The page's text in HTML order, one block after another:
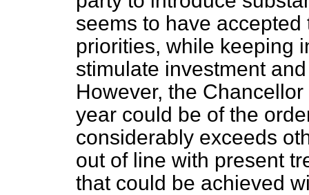
seems to have
priorities, while keeping
stimulate investment
However, the
year could be of the
considerably exceeds
out of line with present
that could be achieved